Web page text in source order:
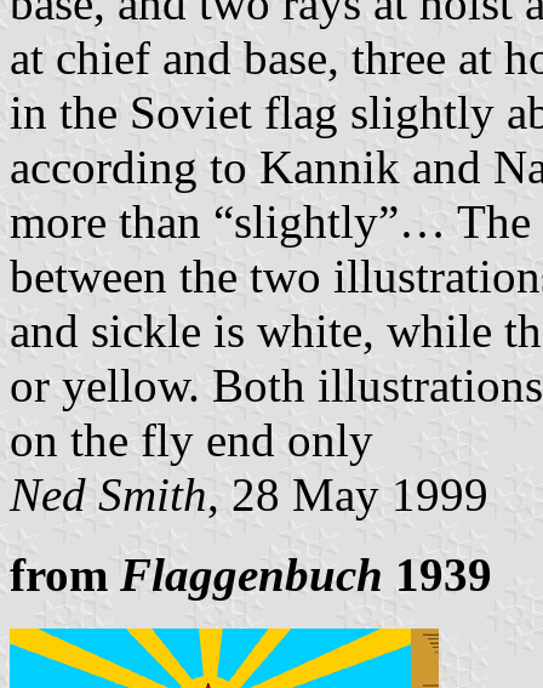
at chief and base, three at
in the Soviet flag slightly
according to Kannik and
more than “slightly”… The
between the two
and sickle is white, while
or yellow. Both
on the fly end only
Ned Smith, 28 May 1999
from Flaggenbuch 1939